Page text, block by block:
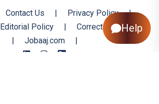
Contact Us | Privacy Policy
|
Editorial Policy |
Corrections Policy
|
Jobaaj.com |
Help